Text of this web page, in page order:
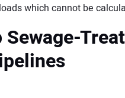
loads which cannot be